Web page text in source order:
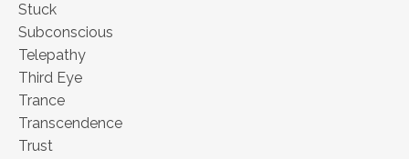
Stuck
Subconscious
Telepathy
Third Eye
Trance
Transcendence
Trust